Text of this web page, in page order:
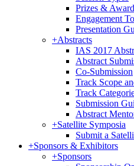
Prizes &
Engagement
Presentation
+Abstracts
IAS 2017
Abstract
Co-Submission
Track Scope
Track
Submission
Abstract
+Satellite Symposia
Submit a
+Sponsors & Exhibitors
+Sponsors